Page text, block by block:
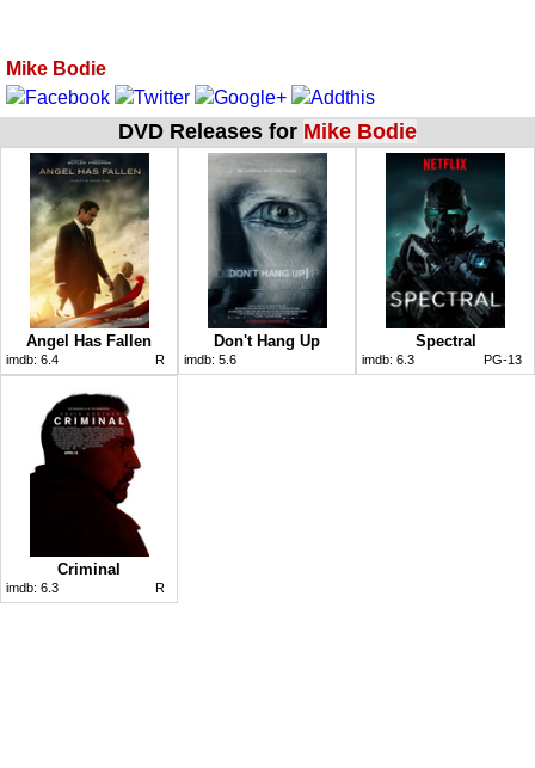
Mike Bodie
DVD Releases for Mike Bodie
Angel Has Fallen
imdb: 6.4 R
Don't Hang Up
imdb: 5.6
Spectral
imdb: 6.3 PG-13
Criminal
imdb: 6.3 R